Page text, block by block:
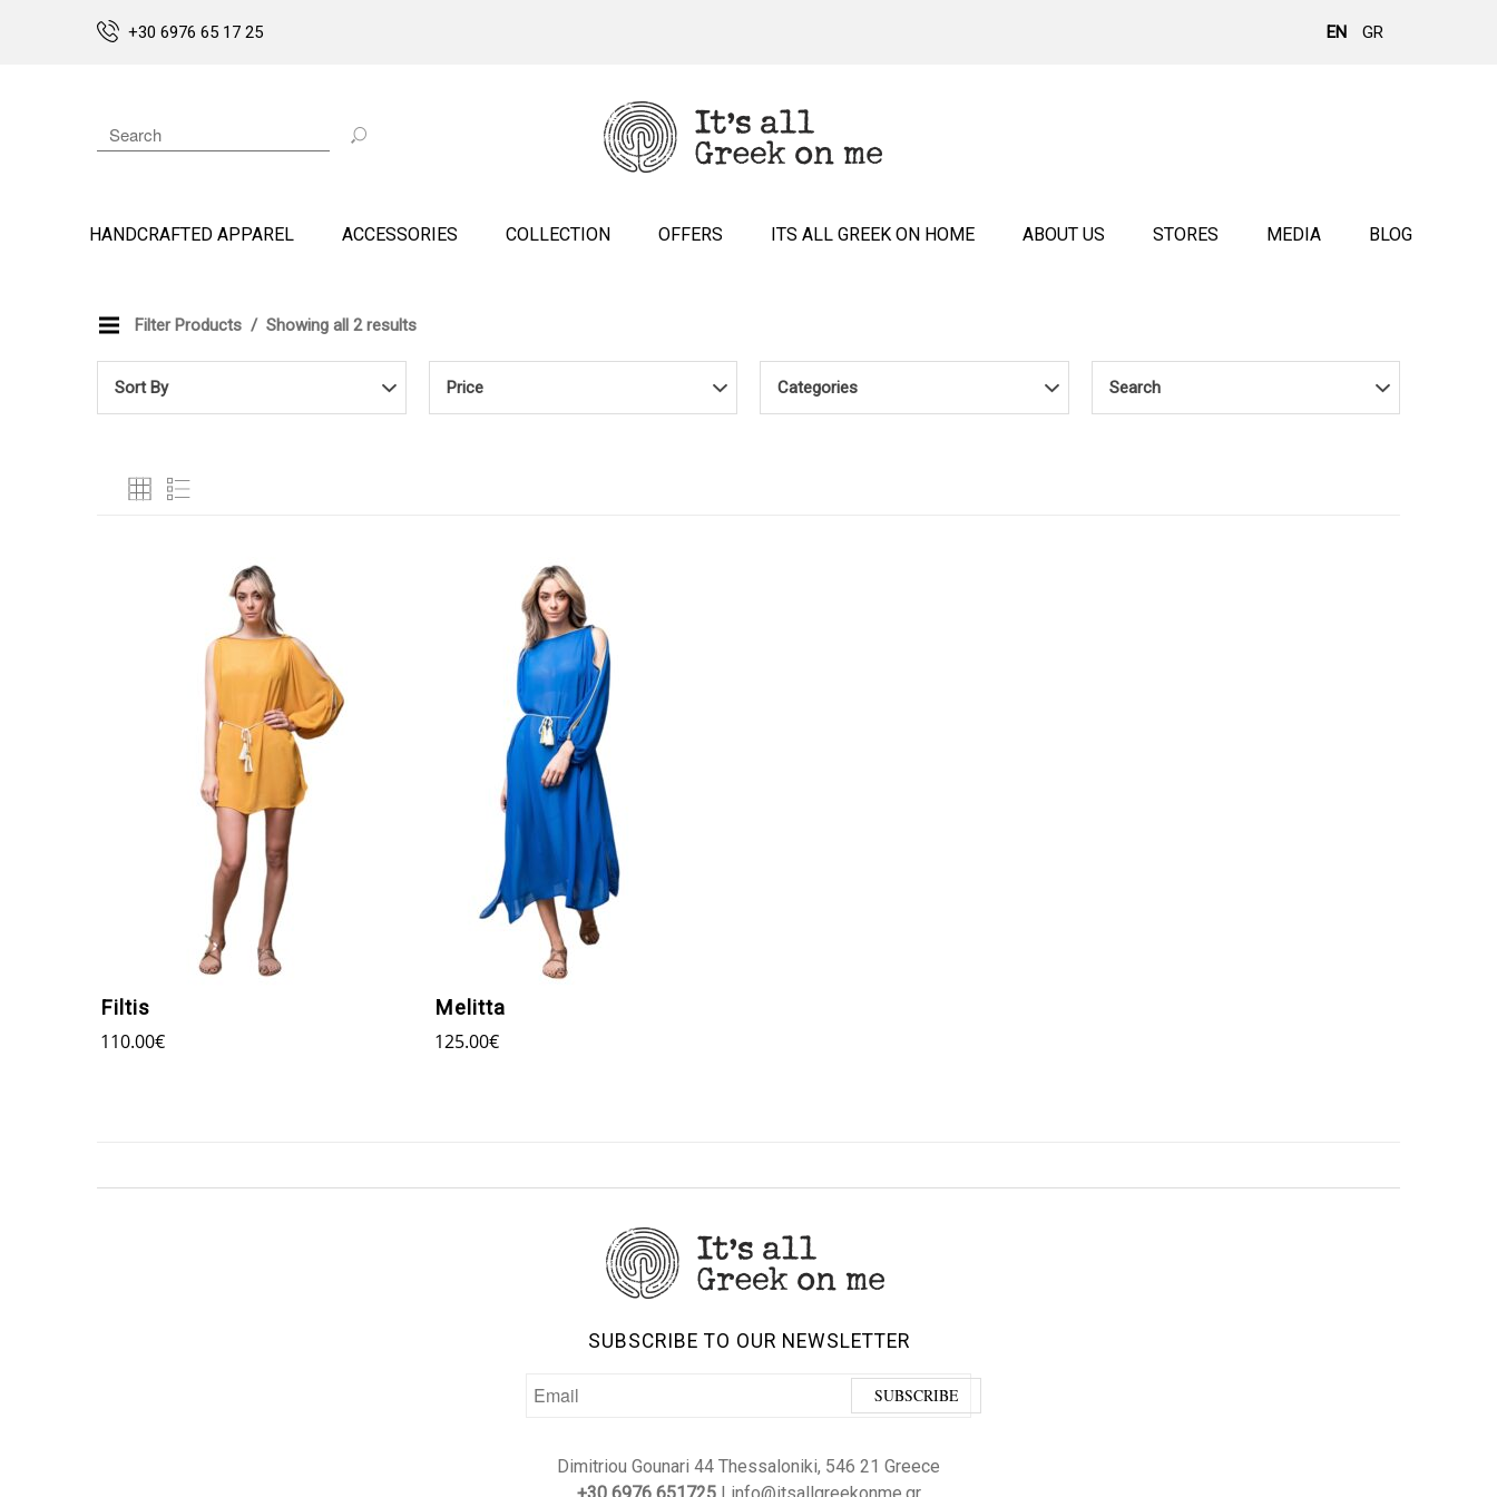
+30 6976 65 17 25 EN GR
HANDCRAFTED APPAREL ACCESSORIES COLLECTION OFFERS ITS ALL GREEK ON HOME ABOUT US STORES MEDIA BLOG
Filter Products Showing all 2 results
Sort By Price Categories Search
Filtis
110.00€
Melitta
125.00€
SUBSCRIBE TO OUR NEWSLETTER
Dimitriou Gounari 44 Thessaloniki, 546 21 Greece
+30 6976 651725| info@itsallgreekonme.gr